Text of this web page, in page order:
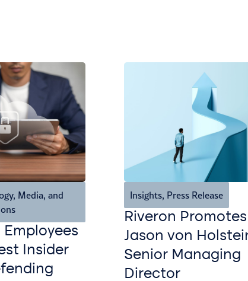
Media, and
Insider
Insights, Press Release
Riveron Promotes
Jason von
Senior Managing
Director